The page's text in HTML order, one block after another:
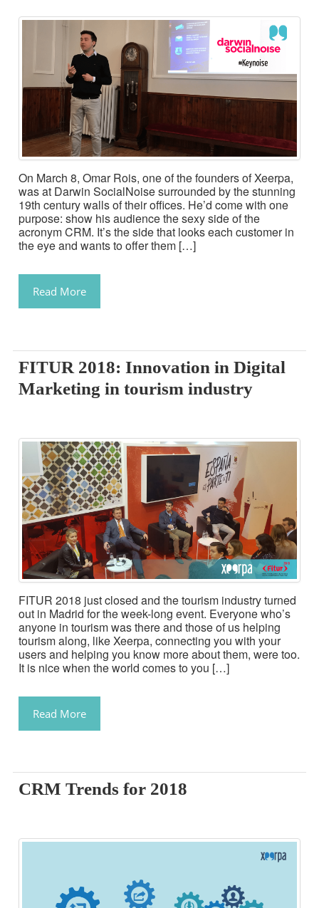
On March 8, Omar Rois, one of the founders of Xeerpa,
was at Darwin SocialNoise surrounded by the stunning
19th century walls of their offices. He’d come with one
purpose: show his audience the sexy side of the
acronym CRM. It’s the side that looks each customer in
the eye and wants to offer them […]
Read More
FITUR 2018: Innovation in Digital
Marketing in tourism industry
FITUR 2018 just closed and the tourism industry turned
out in Madrid for the week-long event. Everyone who’s
anyone in tourism was there and those of us helping
tourism along, like Xeerpa, connecting you with your
users and helping you know more about them, were too.
It is nice when the world comes to you […]
Read More
CRM Trends for 2018